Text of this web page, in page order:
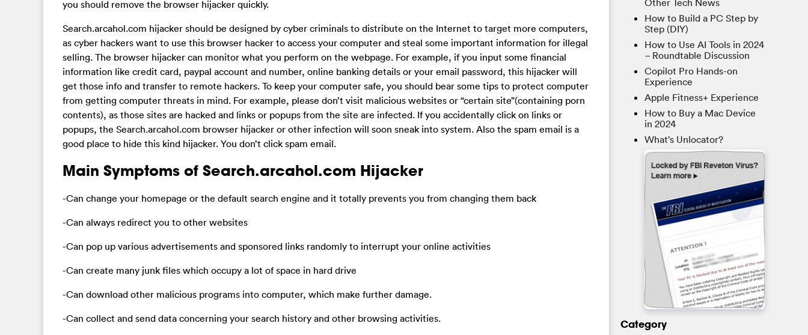
you should remove the browser hijacker quickly.
Search.arcahol.com hijacker should be designed by cyber criminals to distribute on the Internet to target more computers,
as cyber hackers want to use this browser hacker to access your computer and steal some important information for illegal
selling. The browser hijacker can monitor what you perform on the webpage. For example, if you input some financial
information like credit card, paypal account and number, online banking details or your email password, this hijacker will
get those info and transfer to remote hackers. To keep your computer safe, you should bear some tips to protect computer
from getting computer threats in mind. For example, please don’t visit malicious websites or “certain site”(containing porn
contents), as those sites are hacked and links or popups from the site are infected. If you accidentally click on links or
popups, the Search.arcahol.com browser hijacker or other infection will soon sneak into system. Also the spam email is a
good place to hide this kind hijacker. You don’t click spam email.
Main Symptoms of Search.arcahol.com Hijacker
-Can change your homepage or the default search engine and it totally prevents you from changing them back
-Can always redirect you to other websites
-Can pop up various advertisements and sponsored links randomly to interrupt your online activities
-Can create many junk files which occupy a lot of space in hard drive
-Can download other malicious programs into computer, which make further damage.
-Can collect and send data concerning your search history and other browsing activities.
Other Tech News
How to Build a PC Step by
Step (DIY)
How to Use AI Tools in 2024
– Roundtable Discussion
Copilot Pro Hands-on
Experience
Apple Fitness+ Experience
How to Buy a Mac Device
in 2024
What’s Unlocator?
Category